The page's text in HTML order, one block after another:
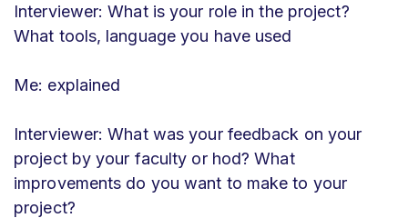
Interviewer: What is your role in the project?
What tools, language you have used
Me: explained
Interviewer: What was your feedback on your
project by your faculty or hod? What
improvements do you want to make to your
project?